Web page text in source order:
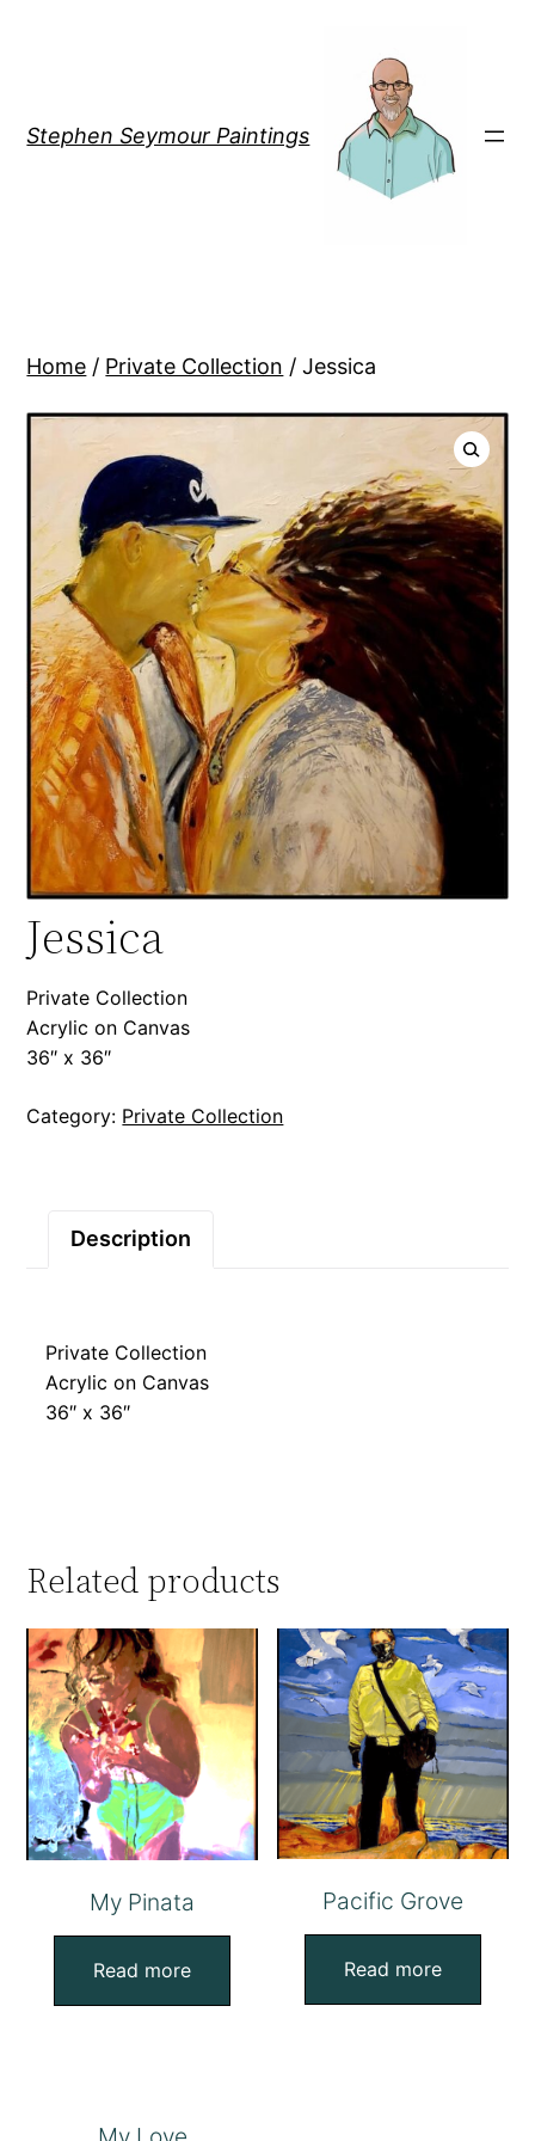
Stephen Seymour Paintings
Home / Private Collection / Jessica
Jessica
Private Collection
Acrylic on Canvas
36″ x 36″
Category: Private Collection
Description
Private Collection
Acrylic on Canvas
36″ x 36″
Related products
My Pinata
Read more
Pacific Grove
Read more